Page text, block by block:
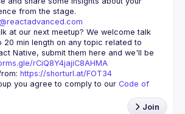
at our next meetup? We welcome talk
20 min length on any topic related to
Native, submit them here and we'll be
rCiQ8Y4jajiC8AHMA
https://shorturl.at/FOT34
you agree to comply to our Code of
Join